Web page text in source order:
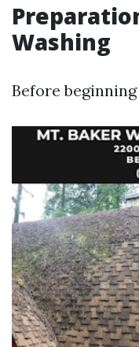
Washing
Before